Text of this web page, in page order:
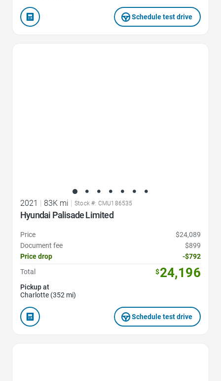
Schedule test drive
2021 | 83K mi | Stock #: CMU186535
Hyundai Palisade Limited
Price
$24,089
Document fee
$899
Price drop
-$792
Total
$24,196
Pickup at
Charlotte (352 mi)
Schedule test drive